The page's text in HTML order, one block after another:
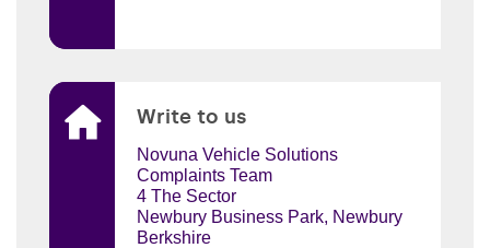
Write to us
Novuna Vehicle Solutions
Complaints Team
4 The Sector
Newbury Business Park, Newbury
Berkshire